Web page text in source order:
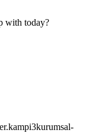
with today?